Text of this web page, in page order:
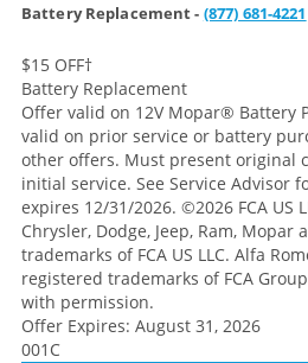
Battery Replacement - (877) 681-4221
$15 OFF†
Battery Replacement
Offer valid on 12V Mopar® Battery
valid on prior service or battery
other offers. Must present original
initial service. See Service Advisor
expires 12/31/2026. ©2026 FCA US
Chrysler, Dodge, Jeep, Ram, Mopar
trademarks of FCA US LLC. Alfa
registered trademarks of FCA
with permission.
Offer Expires: August 31, 2026
001C